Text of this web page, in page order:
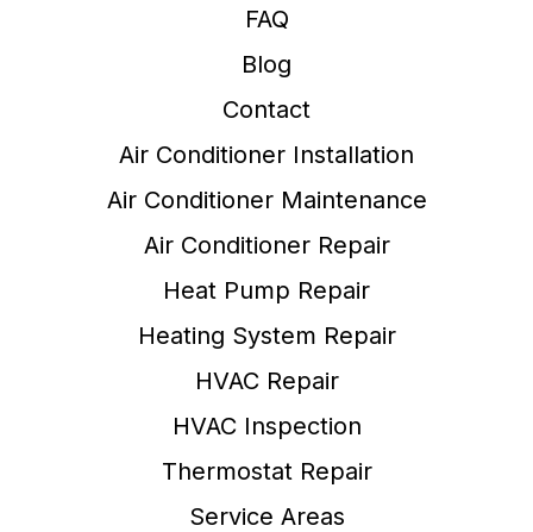
FAQ
Blog
Contact
Air Conditioner Installation
Air Conditioner Maintenance
Air Conditioner Repair
Heat Pump Repair
Heating System Repair
HVAC Repair
HVAC Inspection
Thermostat Repair
Service Areas